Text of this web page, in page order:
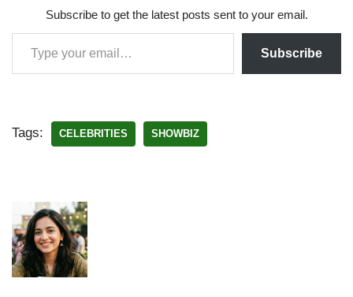
Subscribe to get the latest posts sent to your email.
Subscribe
Tags: CELEBRITIES SHOWBIZ